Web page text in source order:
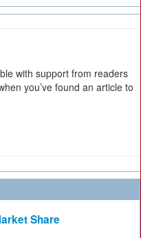
with support from readers
you’ve found an article to
Share